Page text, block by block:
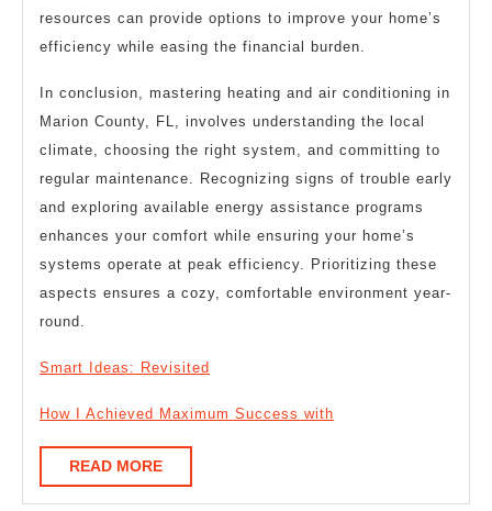
resources can provide options to improve your home’s
efficiency while easing the financial burden.
In conclusion, mastering heating and air conditioning in
Marion County, FL, involves understanding the local
climate, choosing the right system, and committing to
regular maintenance. Recognizing signs of trouble early
and exploring available energy assistance programs
enhances your comfort while ensuring your home’s
systems operate at peak efficiency. Prioritizing these
aspects ensures a cozy, comfortable environment year-
round.
Smart Ideas: Revisited
How I Achieved Maximum Success with
READ MOREREAD
MORE